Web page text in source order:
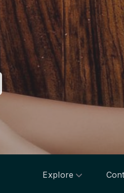
Explore